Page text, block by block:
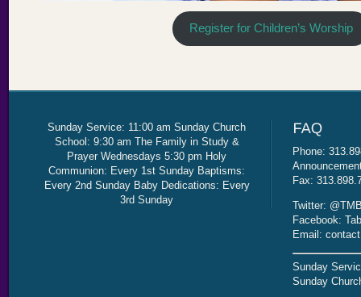
Register for Children’s Worship
Sunday Service: 11:00 am Sunday Church
School: 9:30 am The Family in Study &
Prayer Wednesdays 5:30 pm Holy
Communion: Every 1st Sunday Baptisms:
Every 2nd Sunday Baby Dedications: Every
3rd Sunday
Phone:
Fax:
Twitter:
Facebook:
Email:
Sunday
Sunday